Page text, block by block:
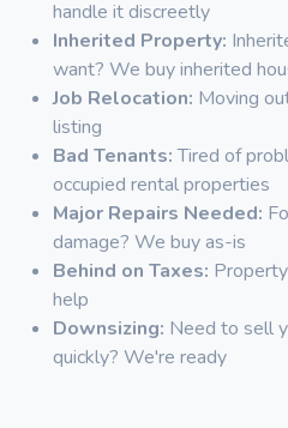
handle it discreetly
Inherited Property:
want? We buy inherited
Job Relocation: Moving
listing
Bad Tenants:Tired of
occupied rental properties
Major Repairs Needed:
damage? We buy as-is
Behind on Taxes:
help
Downsizing: Need to sell
quickly? We're ready